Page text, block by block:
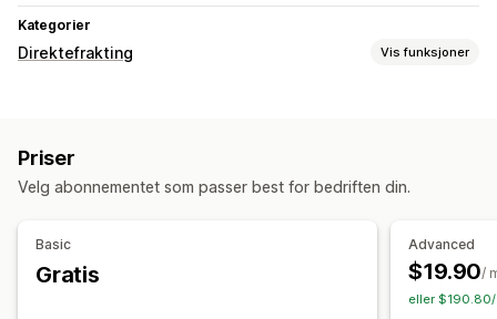
Kategorier
Direktefrakting Vis funksjoner
Helse og skjønnhet
Kunst og håndverk
Underholdning og medier
Kjæledyrprodukter
Maskinvare
Bil og motor
Priser
Velg abonnementet som passer best for bedriften din.
Basic
Gratis
Advanced
$19.90/
eller $190.80/